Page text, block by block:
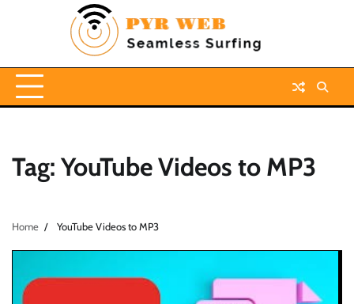
Tag: YouTube Videos to MP3
Home YouTube Videos to MP3